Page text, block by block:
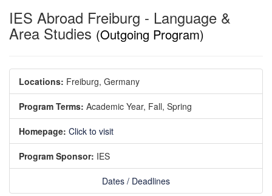
IES Abroad Freiburg - Language &
Area Studies (Outgoing Program)
Locations: Freiburg, Germany
Program Terms: Academic Year, Fall, Spring
Homepage: Click to visit
Program Sponsor: IES
Dates / Deadlines